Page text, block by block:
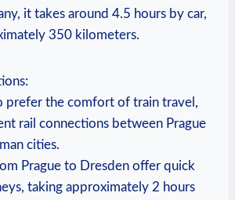
it takes around 4.5 hours by car,
‌350 kilometers.
prefer the comfort of⁢ train⁣ travel,
rail connections between Prague
cities.
Prague to Dresden ‍offer quick
taking approximately 2 hours